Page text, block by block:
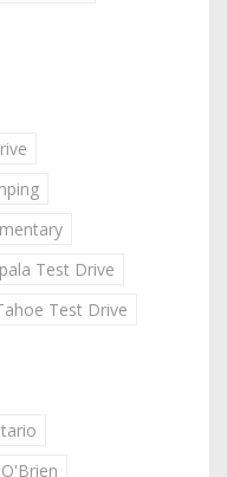
Test Drive
Test Drive